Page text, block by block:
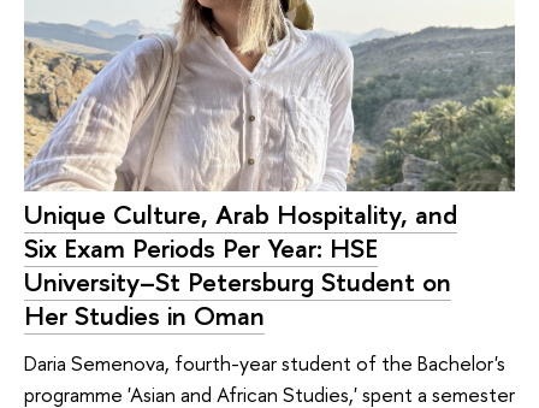
Unique Culture, Arab Hospitality, and
Six Exam Periods Per Year: HSE
University–St Petersburg Student on
Her Studies in Oman
Daria Semenova, fourth-year student of the Bachelor's
programme 'Asian and African Studies,' spent a semester